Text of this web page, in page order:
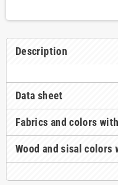
Description
Data sheet
Fabrics and colors
Wood and sisal colors